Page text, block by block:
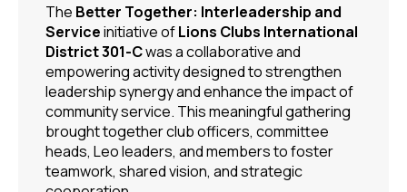
The Better Together: Interleadership and
Serviceinitiative ofLions Clubs International
District 301-Cwas a collaborative and
empowering activity designed to strengthen
leadership synergy and enhance the impact of
community service. This meaningful gathering
brought together club officers, committee
heads, Leo leaders, and members to foster
teamwork, shared vision, and strategic